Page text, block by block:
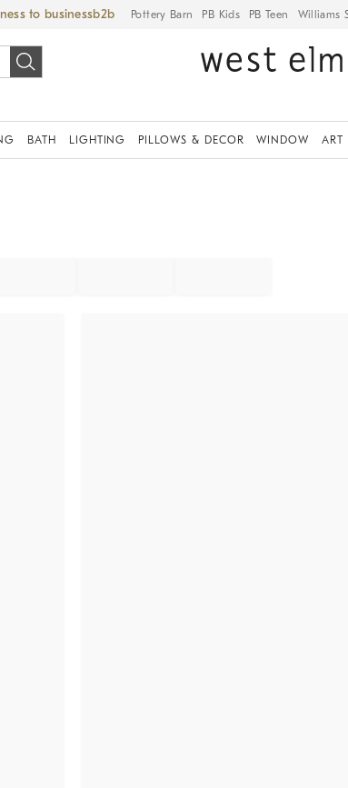
to business Pottery Barn PB Kids PB Teen Williams
BATH LIGHTING PILLOWS & DECOR WINDOW ART